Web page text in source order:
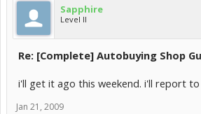
Sapphire
Level II
Re: [Complete] Autobuying Shop
i'll get it ago this weekend. i'll report to
Jan 21, 2009